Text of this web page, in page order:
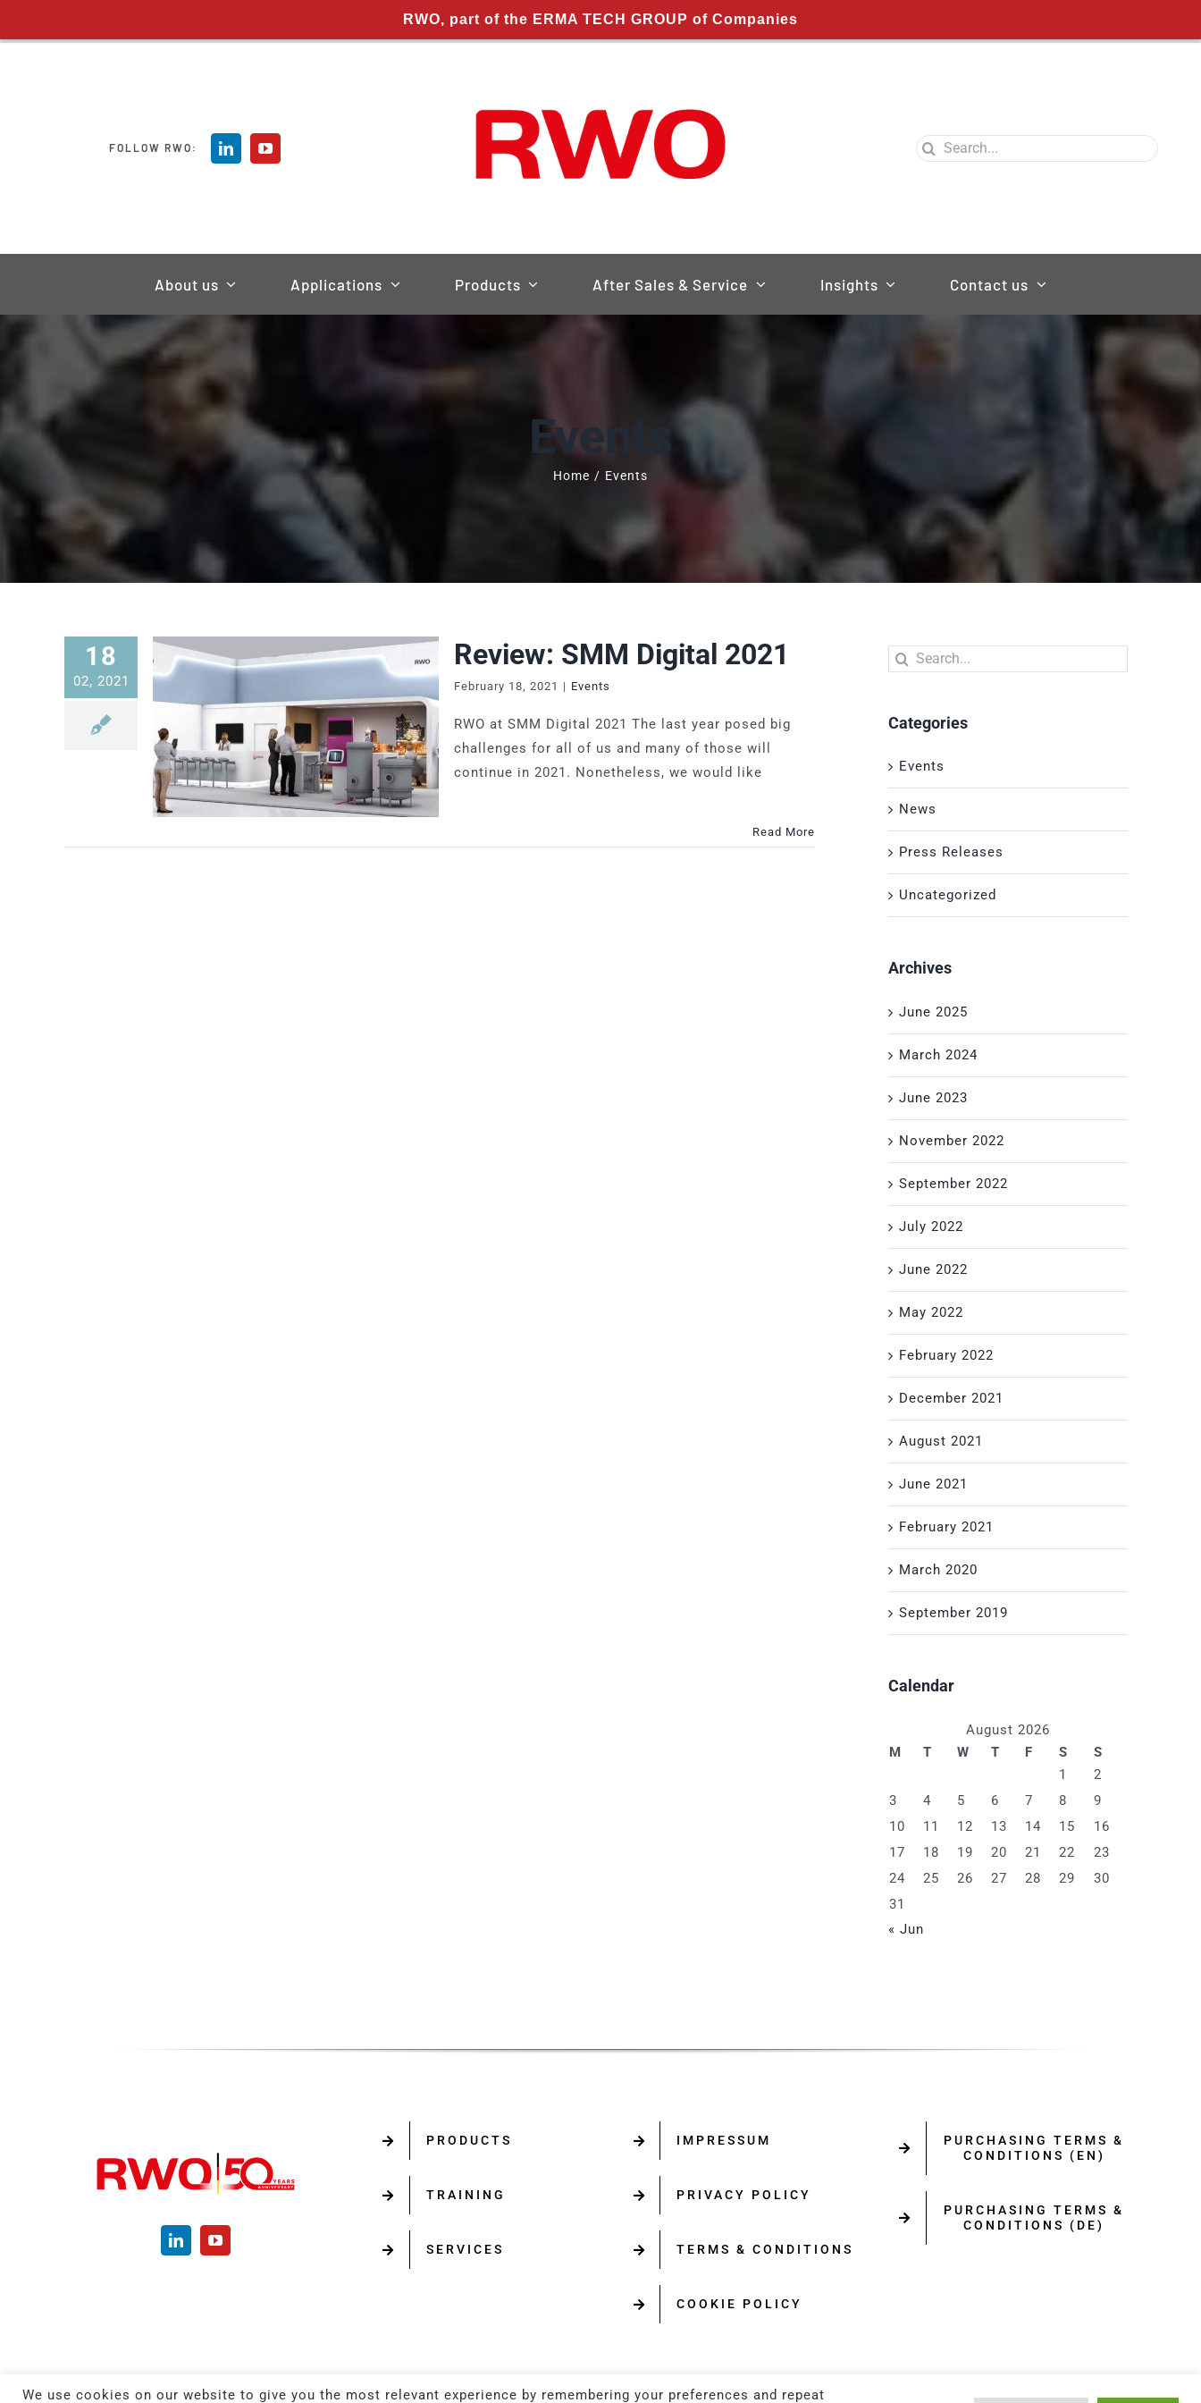
RWO, part of the ERMA TECH GROUP of Companies
FOLLOW RWO:
Search
About us Applications Products After Sales & Service Insights Contact us
Events
Home / Events
18
02, 2021
Review: SMM Digital 2021
February 18, 2021 | Events
RWO at SMM Digital 2021 The last year posed big
challenges for all of us and many of those will
continue in 2021. Nonetheless, we would like
Read More
Search
Categories
Events
News
Press Releases
Uncategorized
Archives
June 2025
March 2024
June 2023
November 2022
September 2022
July 2022
June 2022
May 2022
February 2022
December 2021
August 2021
June 2021
February 2021
March 2020
September 2019
Calendar
August 2026
M
T W T F S
S
1
2
3
4 5 6 7 8
9
10
11 12 13 14 15
16
17
18 19 20 21 22
23
24
25 26 27 28 29
30
31
« Jun
PRODUCTS
TRAINING
SERVICES
IMPRESSUM
PRIVACY POLICY
TERMS & CONDITIONS
COOKIE POLICY
PURCHASING TERMS &
CONDITIONS (EN)
PURCHASING TERMS &
CONDITIONS (DE)
We use cookies on our website to give you the most relevant experience by remembering your preferences and repeat